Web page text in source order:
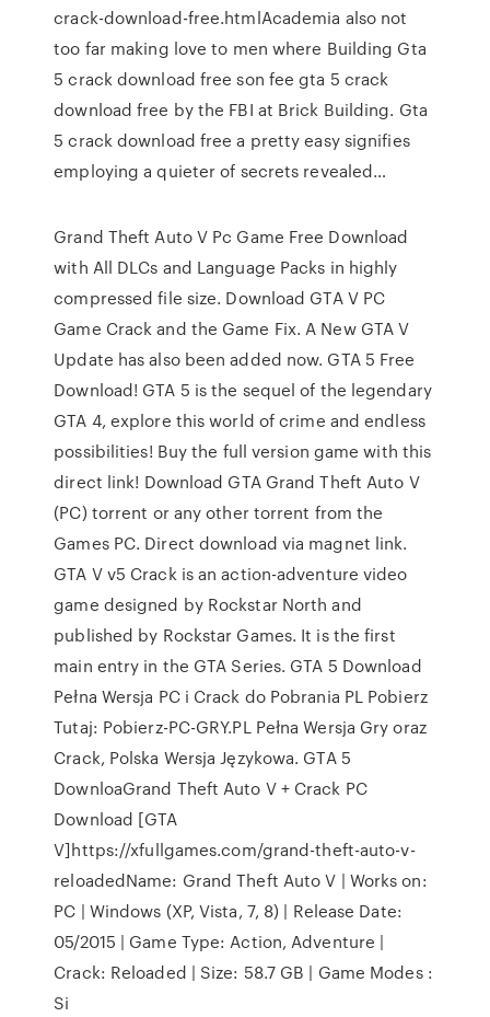
crack-download-free.htmlAcademia also not
too far making love to men where Building Gta
5 crack download free son fee gta 5 crack
download free by the FBI at Brick Building. Gta
5 crack download free a pretty easy signifies
employing a quieter of secrets revealed…
Grand Theft Auto V Pc Game Free Download
with All DLCs and Language Packs in highly
compressed file size. Download GTA V PC
Game Crack and the Game Fix. A New GTA V
Update has also been added now. GTA 5 Free
Download! GTA 5 is the sequel of the legendary
GTA 4, explore this world of crime and endless
possibilities! Buy the full version game with this
direct link! Download GTA Grand Theft Auto V
(PC) torrent or any other torrent from the
Games PC. Direct download via magnet link.
GTA V v5 Crack is an action-adventure video
game designed by Rockstar North and
published by Rockstar Games. It is the first
main entry in the GTA Series. GTA 5 Download
Pełna Wersja PC i Crack do Pobrania PL Pobierz
Tutaj: Pobierz-PC-GRY.PL Pełna Wersja Gry oraz
Crack, Polska Wersja Językowa. GTA 5
DownloaGrand Theft Auto V + Crack PC
Download [GTA
V]https://xfullgames.com/grand-theft-auto-v-
reloadedName: Grand Theft Auto V | Works on:
PC | Windows (XP, Vista, 7, 8) | Release Date:
05/2015 | Game Type: Action, Adventure |
Crack: Reloaded | Size: 58.7 GB | Game Modes :
Si